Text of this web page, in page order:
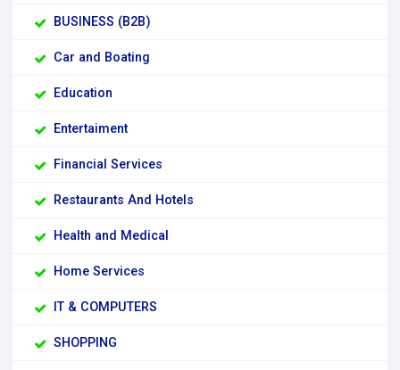
BUSINESS (B2B)
Car and Boating
Education
Entertaiment
Financial Services
Restaurants And Hotels
Health and Medical
Home Services
IT & COMPUTERS
SHOPPING